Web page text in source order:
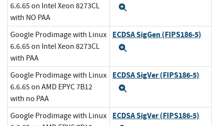
6.6.65 on Intel Xeon 8273CL
with NO PAA
Google Prodimage with Linux
6.6.65 on Intel Xeon 8273CL
with PAA
ECDSA SigGen (FIPS186-5)
Google Prodimage with Linux
6.6.65 on AMD EPYC 7B12
with no PAA
ECDSA SigVer (FIPS186-5)
Google Prodimage with Linux
ECDSA SigVer (FIPS186-5)